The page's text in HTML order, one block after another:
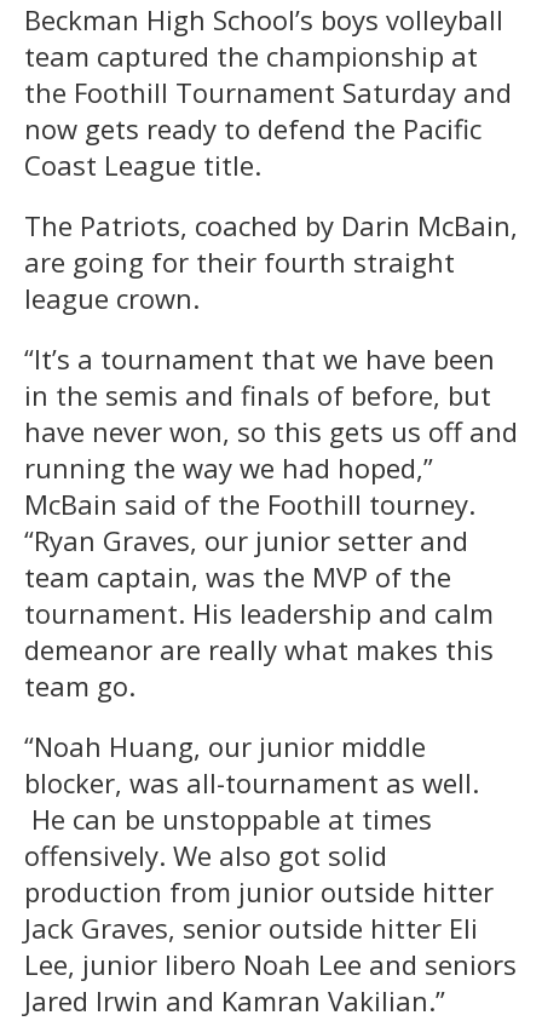
Beckman High School’s boys volleyball
team captured the championship at
the Foothill Tournament Saturday and
now gets ready to defend the Pacific
Coast League title.
The Patriots, coached by Darin McBain,
are going for their fourth straight
league crown.
“It’s a tournament that we have been
in the semis and finals of before, but
have never won, so this gets us off and
running the way we had hoped,”
McBain said of the Foothill tourney.
“Ryan Graves, our junior setter and
team captain, was the MVP of the
tournament. His leadership and calm
demeanor are really what makes this
team go.
“Noah Huang, our junior middle
blocker, was all-tournament as well.
He can be unstoppable at times
offensively. We also got solid
production from junior outside hitter
Jack Graves, senior outside hitter Eli
Lee, junior libero Noah Lee and seniors
Jared Irwin and Kamran Vakilian.”